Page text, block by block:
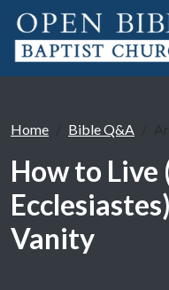
Home Bible Q&A
How to Live
Vanity